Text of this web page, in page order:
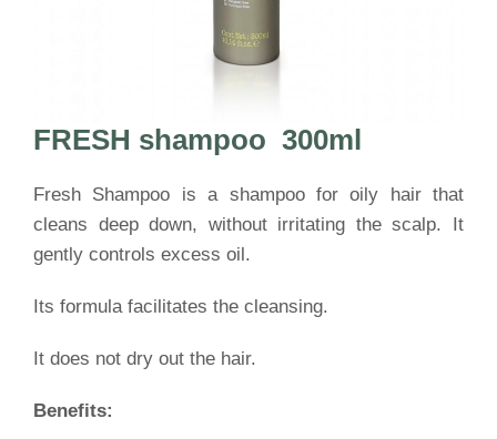
FRESH shampoo 300ml
Fresh Shampoo is a shampoo for oily hair that
cleans deep down, without irritating the scalp. It
gently controls excess oil.
Its formula facilitates the cleansing.
It does not dry out the hair.
Benefits: